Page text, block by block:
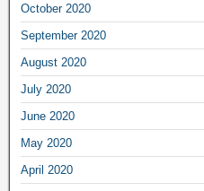
October 2020
September 2020
August 2020
July 2020
June 2020
May 2020
April 2020